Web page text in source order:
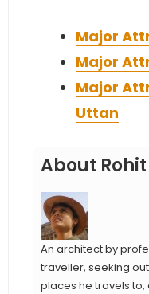
Major
Major
Major
Uttan
About Rohit
An architect by
traveller, seeking
places he travels to,